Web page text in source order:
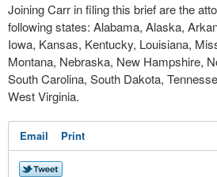
Joining Carr in filing this brief are the
following states: Alabama, Alaska,
Iowa, Kansas, Kentucky, Louisiana,
Montana, Nebraska, New Hampshire,
South Carolina, South Dakota,
West Virginia.
Email Print